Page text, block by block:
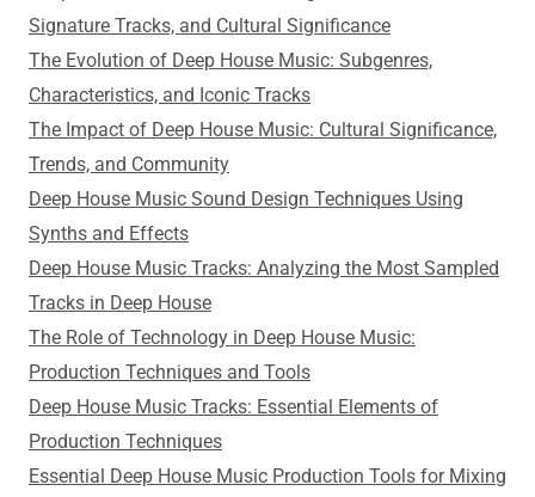
Signature Tracks, and Cultural Significance
The Evolution of Deep House Music: Subgenres,
Characteristics, and Iconic Tracks
The Impact of Deep House Music: Cultural Significance,
Trends, and Community
Deep House Music Sound Design Techniques Using
Synths and Effects
Deep House Music Tracks: Analyzing the Most Sampled
Tracks in Deep House
The Role of Technology in Deep House Music:
Production Techniques and Tools
Deep House Music Tracks: Essential Elements of
Production Techniques
Essential Deep House Music Production Tools for Mixing